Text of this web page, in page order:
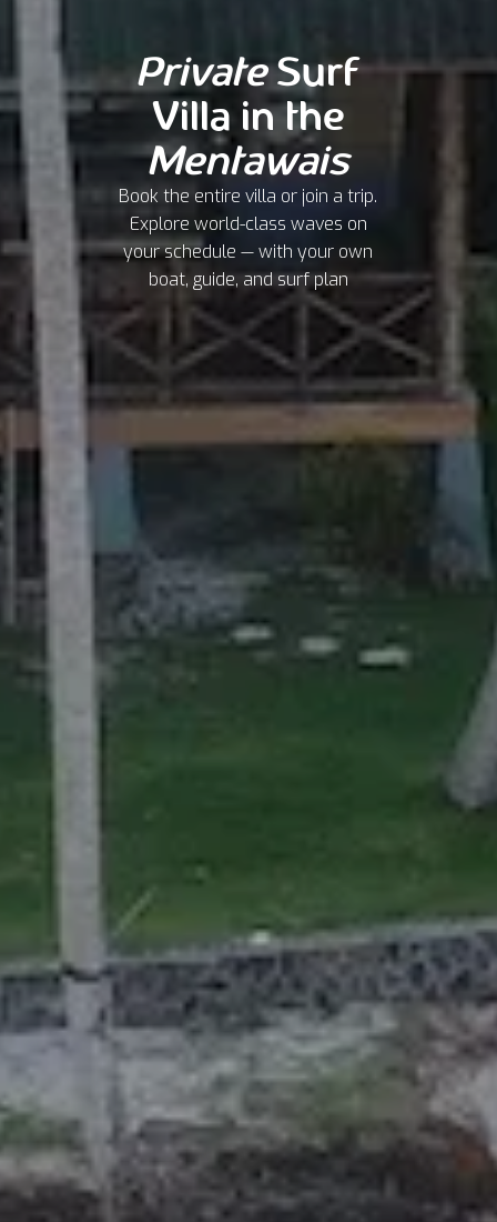
PrivateSurf
Villa in the
Mentawais
Book the entire villa or join a trip.
Explore world-class waves on
your schedule — with your own
boat, guide, and surf plan